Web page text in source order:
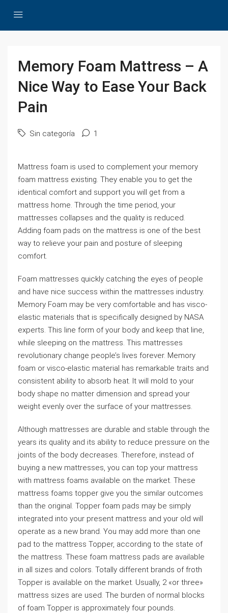
Memory Foam Mattress – A
Nice Way to Ease Your Back
Pain
Sin categoría 1
Mattress foam is used to complement your memory
foam mattress existing. They enable you to get the
identical comfort and support you will get from a
mattress home. Through the time period, your
mattresses collapses and the quality is reduced.
Adding foam pads on the mattress is one of the best
way to relieve your pain and posture of sleeping
comfort.
Foam mattresses quickly catching the eyes of people
and have nice success within the mattresses industry.
Memory Foam may be very comfortable and has visco-
elastic materials that is specifically designed by NASA
experts. This line form of your body and keep that line,
while sleeping on the mattress. This mattresses
revolutionary change people’s lives forever. Memory
foam or visco-elastic material has remarkable traits and
consistent ability to absorb heat. It will mold to your
body shape no matter dimension and spread your
weight evenly over the surface of your mattresses.
Although mattresses are durable and stable through the
years its quality and its ability to reduce pressure on the
joints of the body decreases. Therefore, instead of
buying a new mattresses, you can top your mattress
with mattress foams available on the market. These
mattress foams topper give you the similar outcomes
than the original. Topper foam pads may be simply
integrated into your present mattress and your old will
operate as a new brand. You may add more than one
pad to the mattress Topper, according to the state of
the mattress. These foam mattress pads are available
in all sizes and colors. Totally different brands of froth
Topper is available on the market. Usually, 2 «or three»
mattress sizes are used. The burden of normal blocks
of foam Topper is approximately four pounds.